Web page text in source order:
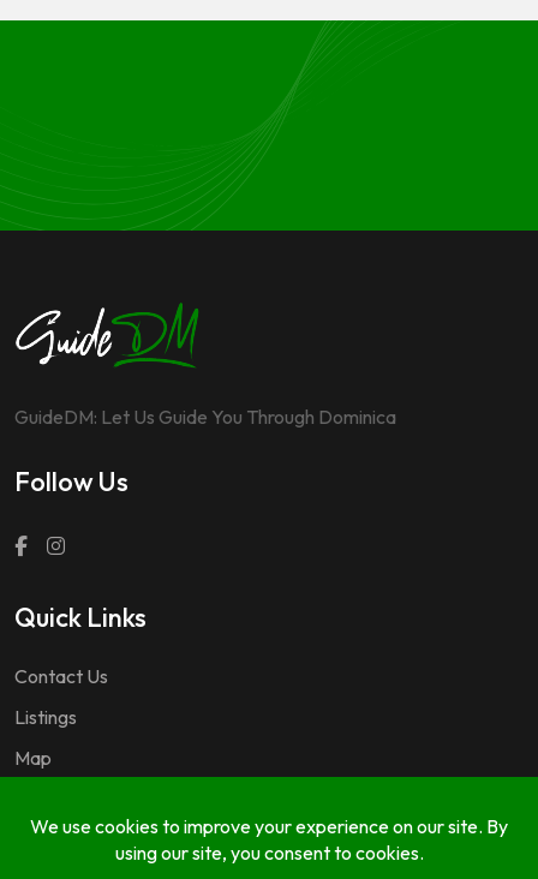
GuideDM: Let Us Guide You Through Dominica
Follow Us
Quick Links
Contact Us
Listings
Map